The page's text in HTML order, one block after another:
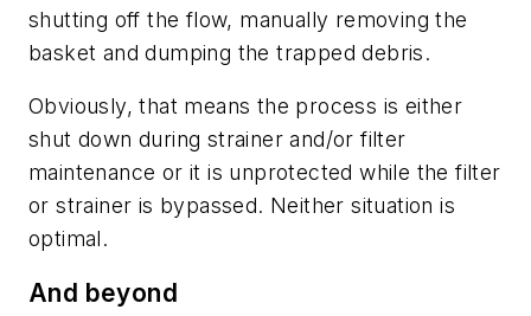
shutting off the flow, manually removing the
basket and dumping the trapped debris.
Obviously, that means the process is either
shut down during strainer and/or filter
maintenance or it is unprotected while the filter
or strainer is bypassed. Neither situation is
optimal.
And beyond